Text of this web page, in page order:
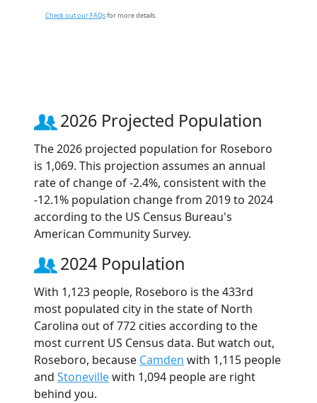
Check out our FAQsfor more details.
2026 Projected Population
The 2026 projected population for Roseboro
is 1,069. This projection assumes an annual
rate of change of -2.4%, consistent with the
-12.1% population change from 2019 to 2024
according to the US Census Bureau's
American Community Survey.
2024 Population
With 1,123 people, Roseboro is the 433rd
most populated city in the state of North
Carolina out of 772 cities according to the
most current US Census data. But watch out,
Roseboro, because Camden with 1,115 people
and Stonevillewith 1,094 people are right
behind you.